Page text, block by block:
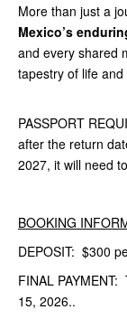
More than just a
Mexico’s
and every shared
tapestry of life and
PASSPORT
after the return
2027, it will need
BOOKING
DEPOSIT: $300
FINAL
15, 2026..